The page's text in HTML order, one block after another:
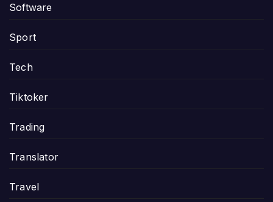
Software
Sport
Tech
Tiktoker
Trading
Translator
Travel